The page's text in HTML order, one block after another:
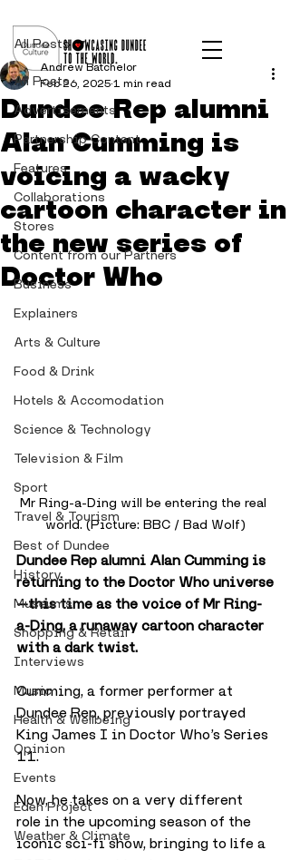
All Posts
Advertisements
Partnership Content
Features
Collaborations
Stores
Content from our Partners
Business
Explainers
Arts & Culture
Food & Drink
Hotels & Accomodation
Science & Technology
Television & Film
Sport
Travel & Tourism
Best of Dundee
History
Museums
Shopping & Retail
Interviews
Music
Health & Wellbeing
Opinion
Events
Eden Project
Weather & Climate
All Posts
Dundee Rep alumni
Alan Cumming is
voicing a wacky
cartoon character in
the new series of
Doctor Who
Andrew Batchelor
Feb 26, 2025 1 min read
Mr Ring-a-Ding will be entering the real
world. (Picture: BBC / Bad Wolf)
Dundee Rep alumni Alan Cumming is
returning to the Doctor Who universe
—this time as the voice of Mr Ring-
a-Ding, a runaway cartoon character
with a dark twist.
Cumming, a former performer at
Dundee Rep, previously portrayed
King James I in Doctor Who’s Series
11.
Now, he takes on a very different
role in the upcoming season of the
iconic sci-fi show, bringing to life a